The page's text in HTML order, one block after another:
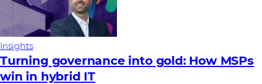
Insights
Turning governance into gold: How MSPs
win in hybrid IT